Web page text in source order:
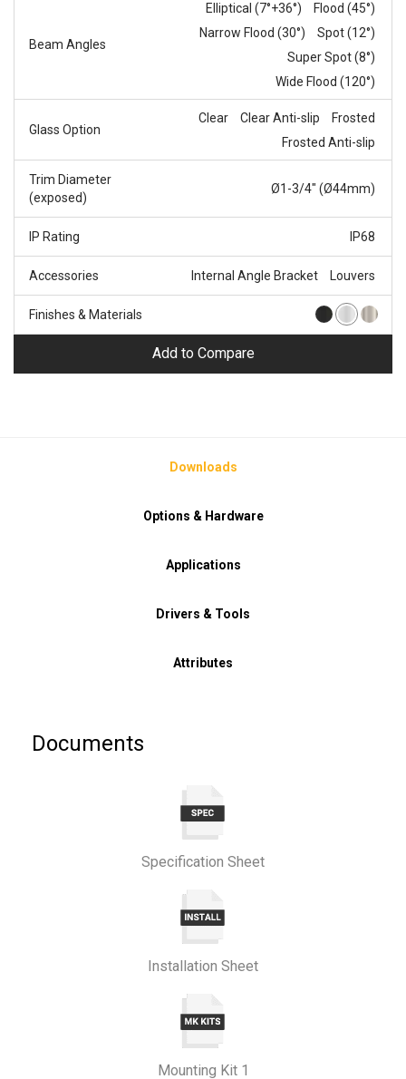
Beam Angles
Elliptical (7°+36°)
Flood (45°)
Narrow Flood (30°)
Spot (12°)
Super Spot (8°)
Wide Flood (120°)
Glass Option
Clear Clear Anti-slip
Frosted
Frosted Anti-slip
Trim Diameter
(exposed)
Ø1-3/4" (Ø44mm)
IP Rating IP68
Accessories Internal Angle Bracket Louvers
Finishes & Materials
Add to Compare
Downloads
Options & Hardware
Applications
Drivers & Tools
Attributes
Documents
Specification Sheet
Installation Sheet
Mounting Kit 1